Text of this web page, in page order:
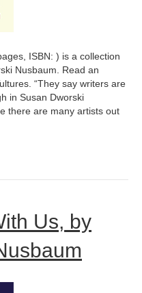
ISBN: ) is a collection
Nusbaum. Read an
“They say writers are
in Susan Dworski
there are many artists out
Us, by